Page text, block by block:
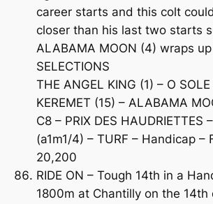
career starts and this colt
closer than his last two starts
ALABAMA MOON (4) wraps
SELECTIONS
THE ANGEL KING (1) – O
KEREMET (15) – ALABAMA
C8 – PRIX DES HAUDRIETTES
(a1m1/4) – TURF – Handicap –
20,200
RIDE ON – Tough 14th in a
1800m at Chantilly on the 14th